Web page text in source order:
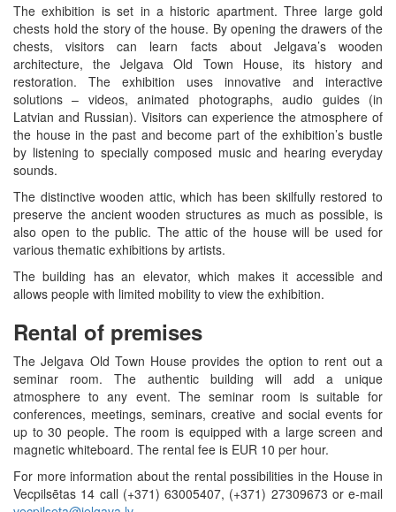
The exhibition is set in a historic apartment. Three large gold
chests hold the story of the house. By opening the drawers of the
chests, visitors can learn facts about Jelgava’s wooden
architecture, the Jelgava Old Town House, its history and
restoration. The exhibition uses innovative and interactive
solutions – videos, animated photographs, audio guides (in
Latvian and Russian). Visitors can experience the atmosphere of
the house in the past and become part of the exhibition’s bustle
by listening to specially composed music and hearing everyday
sounds.
The distinctive wooden attic, which has been skilfully restored to
preserve the ancient wooden structures as much as possible, is
also open to the public. The attic of the house will be used for
various thematic exhibitions by artists.
The building has an elevator, which makes it accessible and
allows people with limited mobility to view the exhibition.
Rental of premises
The Jelgava Old Town House provides the option to rent out a
seminar room. The authentic building will add a unique
atmosphere to any event. The seminar room is suitable for
conferences, meetings, seminars, creative and social events for
up to 30 people. The room is equipped with a large screen and
magnetic whiteboard. The rental fee is EUR 10 per hour.
For more information about the rental possibilities in the House in
Vecpilsētas 14 call (+371) 63005407, (+371) 27309673 or e-mail